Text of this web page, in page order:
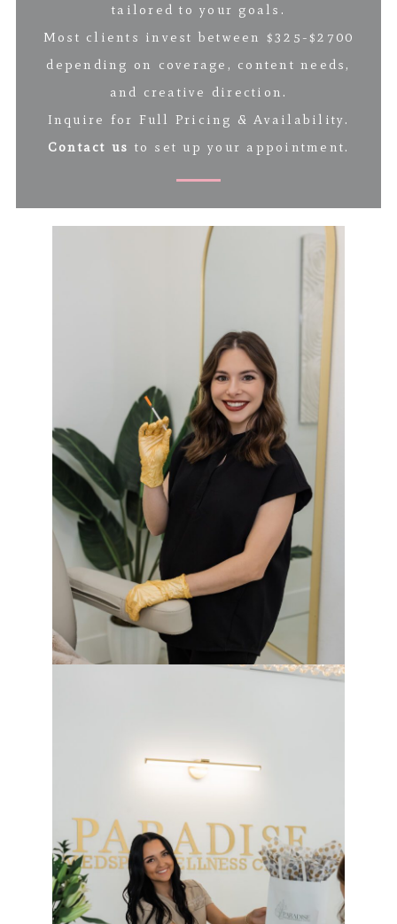
tailored to your goals.
Most clients invest between $325-$2700
depending on coverage, content needs,
and creative direction.
Inquire for Full Pricing & Availability.
Contact us to set up your appointment.